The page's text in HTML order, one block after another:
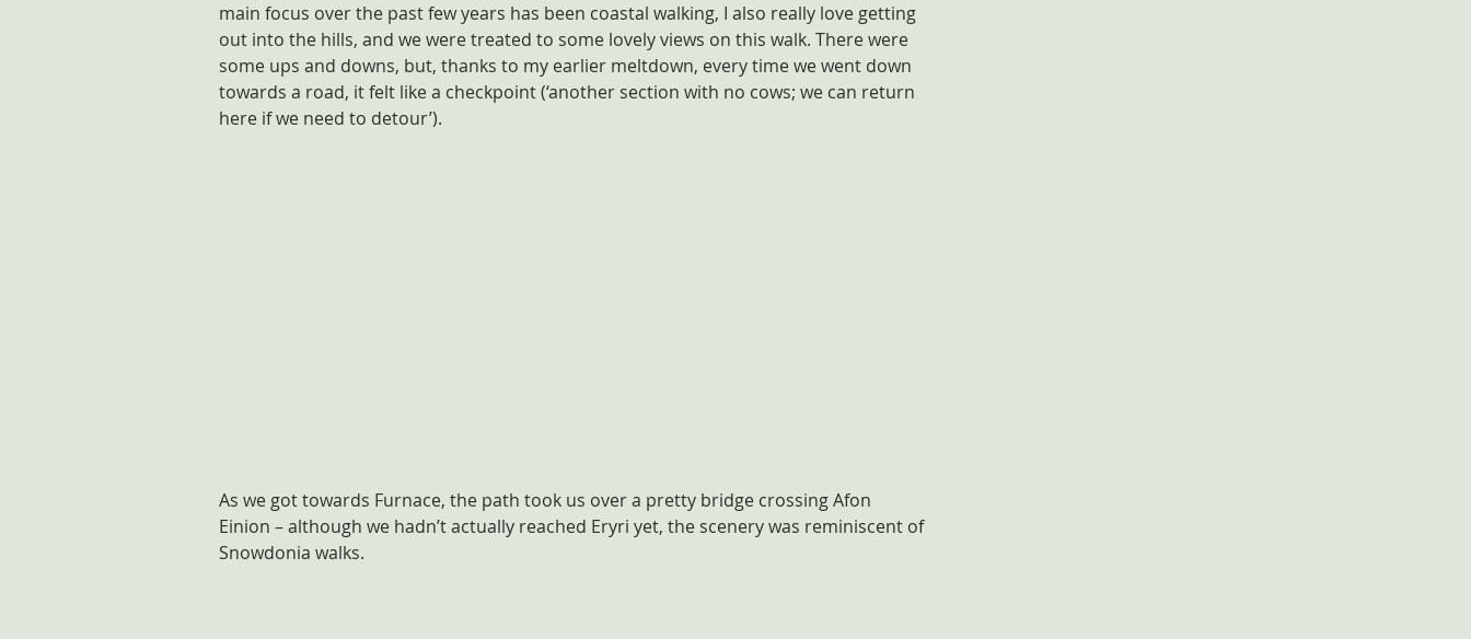
main focus over the past few years has been coastal walking, I also really love getting
out into the hills, and we were treated to some lovely views on this walk. There were
some ups and downs, but, thanks to my earlier meltdown, every time we went down
towards a road, it felt like a checkpoint (‘another section with no cows; we can return
here if we need to detour’).
As we got towards Furnace, the path took us over a pretty bridge crossing Afon
Einion – although we hadn’t actually reached Eryri yet, the scenery was reminiscent of
Snowdonia walks.